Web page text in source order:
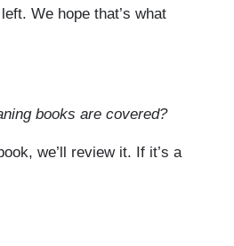
We hope that’s what
books are covered?
we’ll review it. If it’s a